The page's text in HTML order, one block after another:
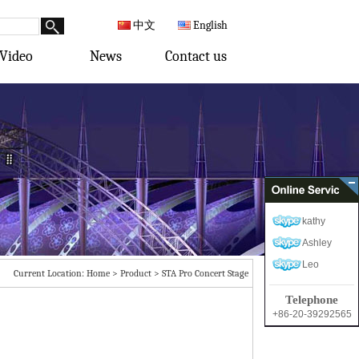
中文 English
Video News Contact us
Current Location: Home > Product > STA Pro Concert Stage
kathy
Ashley
Leo
Telephone
+86-20-39292565